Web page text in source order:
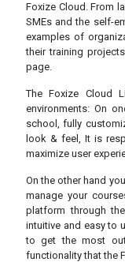
Foxize Cloud. From
SMEs and the self-
examples of
their training
page.
The Foxize Cloud
environments: On
school, fully
look & feel, It is
maximize user
On the other hand
manage your
platform through
intuitive and easy to
to get the most
functionality that the